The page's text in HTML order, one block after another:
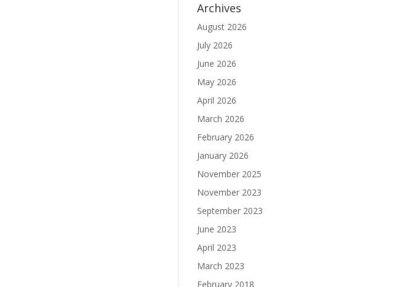
Archives
August 2026
July 2026
June 2026
May 2026
April 2026
March 2026
February 2026
January 2026
November 2025
November 2023
September 2023
June 2023
April 2023
March 2023
February 2018